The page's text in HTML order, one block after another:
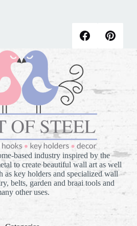
based industry inspired by the
to create beautiful wall art as well
as key holders and specialized wall
belts, garden and braai tools and
other uses.